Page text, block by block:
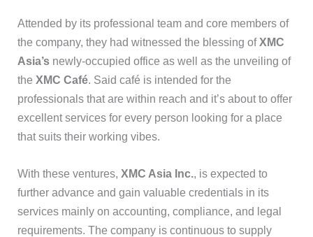
Attended by its professional team and core members of
the company, they had witnessed the blessing ofXMC
Asia’s newly-occupied office as well as the unveiling of
theXMC Café. Said café is intended for the
professionals that are within reach and it’s about to offer
excellent services for every person looking for a place
that suits their working vibes.
With these ventures,XMC Asia Inc., is expected to
further advance and gain valuable credentials in its
services mainly on accounting, compliance, and legal
requirements. The company is continuous to supply